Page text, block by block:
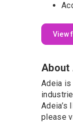
View
About
Adeia is
please